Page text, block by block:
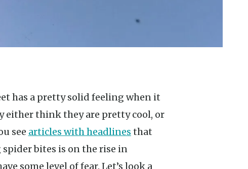
either think they are pretty cool, or
see articles with headlines that
bites is on the rise in
some level of fear. Let’s look a